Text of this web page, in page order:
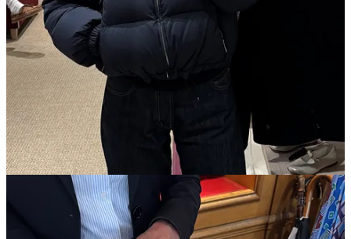
Also from pre-Paris, we drove through Burgundy for a few
days, discovering wine and dining at the kinds of restaurants
the Michelin guide was created for. At
great meal), I loved the heavy table linens from
Thiebaut, a 193-year-old brand from the Vosges region.
Spotted an excellent new
Repetto
neckedLilouh
. The last ballerina I fell in love with from the
French shoe brand, the
Lucien
(made for men, and therefore
not available in my size) got picked up and recreated by
Phoebe Philo
Gathered Flat
. Let’s see who’s paying
attention now.
My friend Miranda Levitt gave me a travel size of the Lisa
tallow balmfrom her Strategist feature
, and I can
confirm it’s the fix my jet-lagged, dehydrated lips desperately